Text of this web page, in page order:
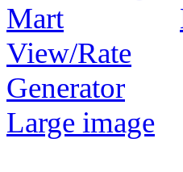
View/Rate
Generator
Large image